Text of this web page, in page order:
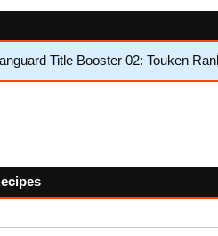
Title Booster 02: Touken